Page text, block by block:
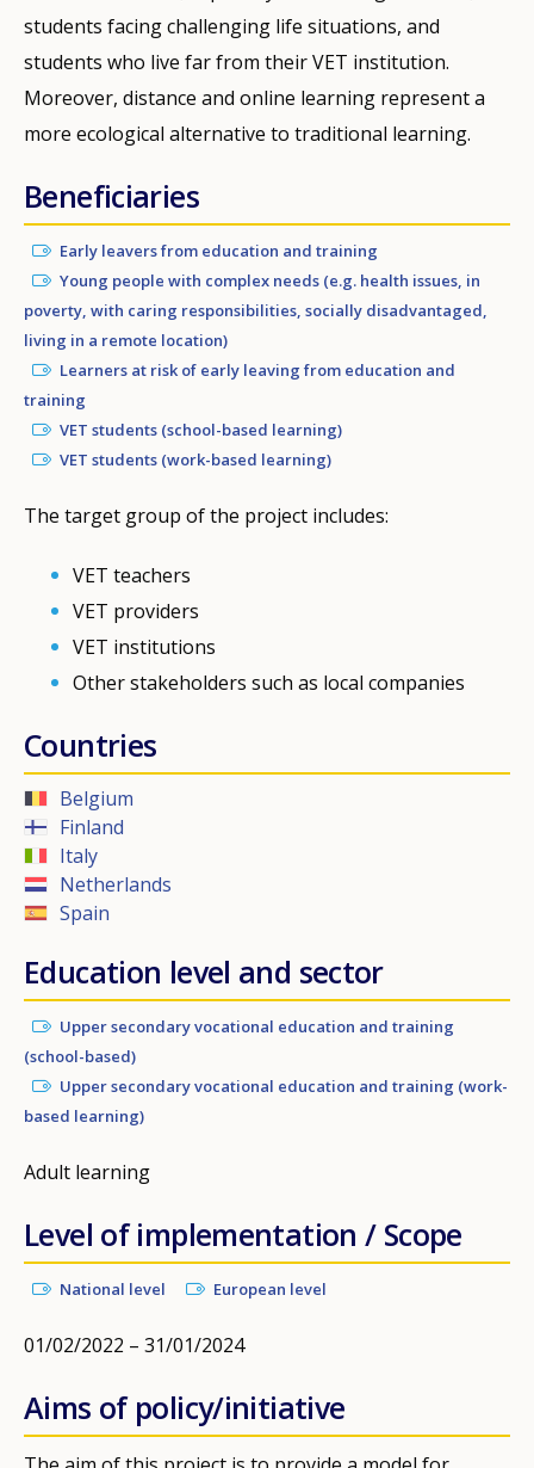
students facing challenging life situations, and
students who live far from their VET institution.
Moreover, distance and online learning represent a
more ecological alternative to traditional learning.
Beneficiaries
Early leavers from education and training
Young people with complex needs (e.g. health issues, in
poverty, with caring responsibilities, socially disadvantaged,
living in a remote location)
Learners at risk of early leaving from education and
training
VET students (school-based learning)
VET students (work-based learning)
The target group of the project includes:
VET teachers
VET providers
VET institutions
Other stakeholders such as local companies
Countries
Belgium
Finland
Italy
Netherlands
Spain
Education level and sector
Upper secondary vocational education and training
(school-based)
Upper secondary vocational education and training (work-
based learning)
Adult learning
Level of implementation / Scope
National level European level
01/02/2022 – 31/01/2024
Aims of policy/initiative